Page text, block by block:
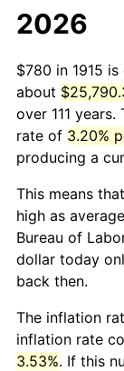
2026
$780 in 1915
about
over 111
rate of 3.20%
producing a
This means
high as
Bureau of
dollar today
back then.
The inflation
inflation rate
3.53%. If this